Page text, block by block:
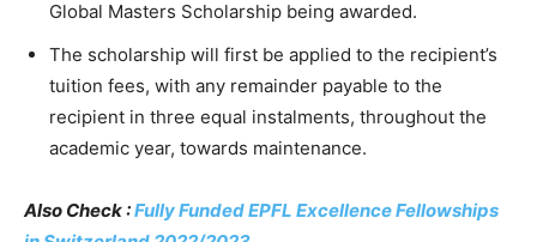
Global Masters Scholarship being awarded.
The scholarship will first be applied to the recipient’s
tuition fees, with any remainder payable to the
recipient in three equal instalments, throughout the
academic year, towards maintenance.
Also Check :Fully Funded EPFL Excellence Fellowships